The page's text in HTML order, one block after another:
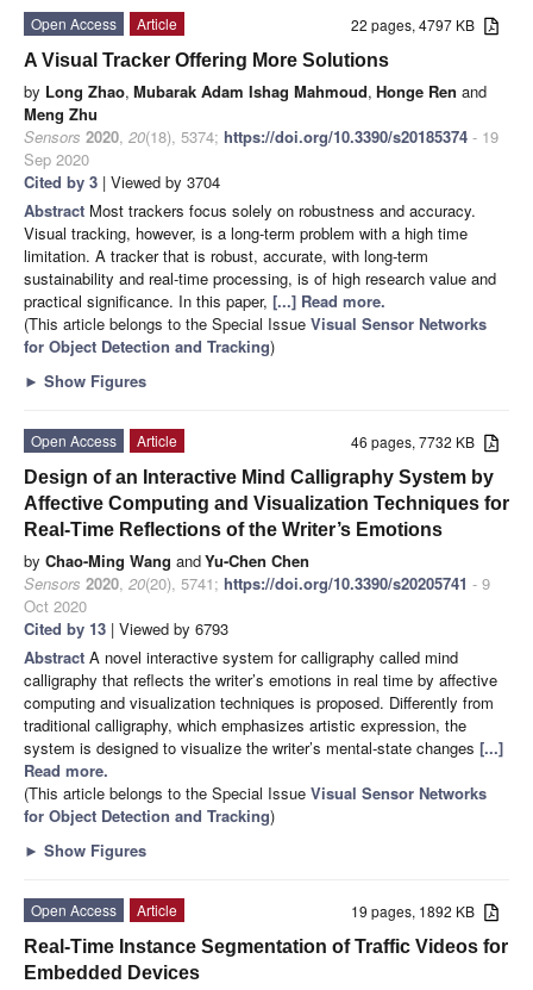
22 pages, 4797 KB
Open Access
Article
A Visual Tracker Offering More Solutions
by Long Zhao, Mubarak Adam Ishag Mahmoud, Honge Ren and
Meng Zhu
Sensors 2020, 20(18), 5374; https://doi.org/10.3390/s20185374 - 19
Sep 2020
Cited by 3 | Viewed by 3704
Abstract Most trackers focus solely on robustness and accuracy.
Visual tracking, however, is a long-term problem with a high time
limitation. A tracker that is robust, accurate, with long-term
sustainability and real-time processing, is of high research value and
practical significance. In this paper, [...] Read more.
(This article belongs to the Special Issue Visual Sensor Networks
for Object Detection and Tracking)
► Show Figures
46 pages, 7732 KB
Open Access
Article
Design of an Interactive Mind Calligraphy System by
Affective Computing and Visualization Techniques for
Real-Time Reflections of the Writer’s Emotions
by Chao-Ming Wang andYu-Chen Chen
Sensors 2020, 20(20), 5741; https://doi.org/10.3390/s20205741 - 9
Oct 2020
Cited by 13 | Viewed by 6793
Abstract A novel interactive system for calligraphy called mind
calligraphy that reflects the writer’s emotions in real time by affective
computing and visualization techniques is proposed. Differently from
traditional calligraphy, which emphasizes artistic expression, the
system is designed to visualize the writer’s mental-state changes [...]
Read more.
(This article belongs to the Special Issue Visual Sensor Networks
for Object Detection and Tracking)
► Show Figures
19 pages, 1892 KB
Open Access
Article
Real-Time Instance Segmentation of Traffic Videos for
Embedded Devices